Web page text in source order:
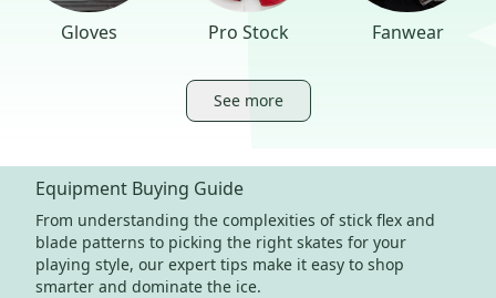
Gloves Pro Stock Fanwear
See more
Equipment Buying Guide
From understanding the complexities of stick flex and
blade patterns to picking the right skates for your
playing style, our expert tips make it easy to shop
smarter and dominate the ice.